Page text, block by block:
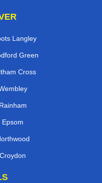
Langley
Green
Cross
Epsom